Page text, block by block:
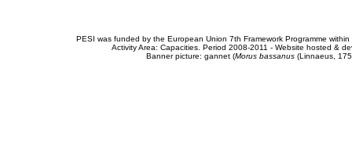
PESI was funded by the European Union 7th Framework Programme
Activity Area: Capacities. Period 2008-2011 - Website hosted &
Banner picture: gannet (Morus bassanus(Linnaeus,